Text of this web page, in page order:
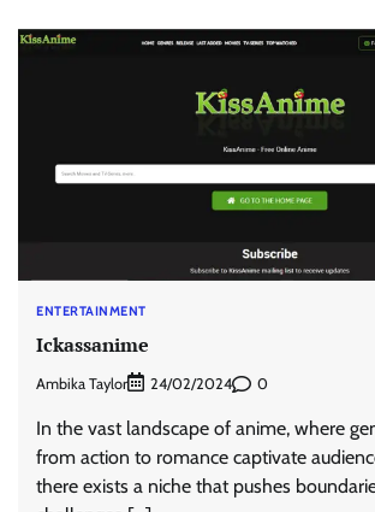
ENTERTAINMENT
Ickassanime
Ambika Taylor 24/02/2024 0
In the vast landscape of anime, where
from action to romance captivate
there exists a niche that pushes